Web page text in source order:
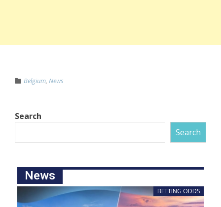
Belgium, News
Search
Search
News
BETTING ODDS